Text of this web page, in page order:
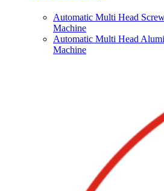
Automatic Multi Head
Machine
Automatic Multi Head
Machine